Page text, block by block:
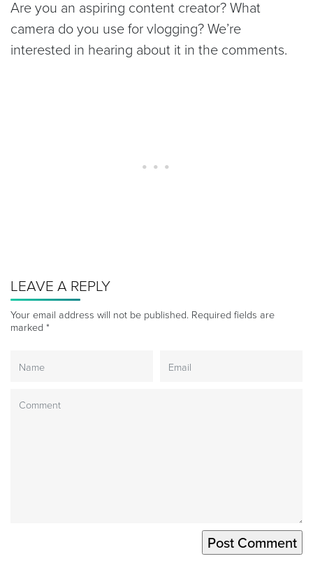
Are you an aspiring content creator? What
camera do you use for vlogging? We’re
interested in hearing about it in the comments.
LEAVE A REPLY
Your email address will not be published. Required fields are
marked *